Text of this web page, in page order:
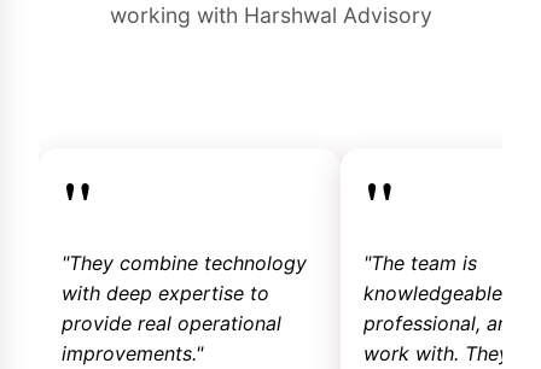
working with Harshwal Advisory
"
"They combine technology
with deep expertise to
provide real operational
improvements."
"
"The team is
knowledgeable,
professional, and
work with. They